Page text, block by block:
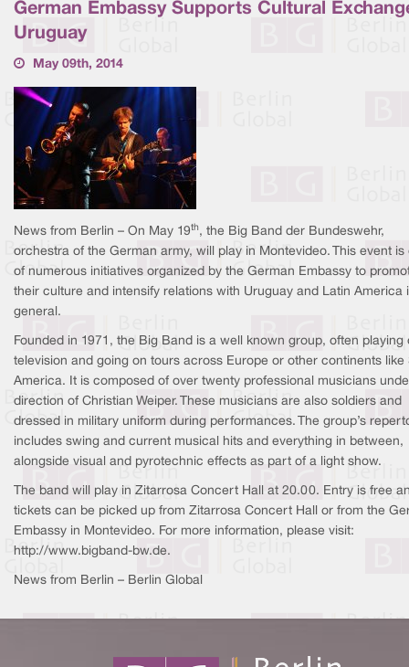
German Embassy Supports Cultural
Uruguay
May 09th, 2014
News from Berlin – On May 19th, the Big Band der Bundeswehr,
orchestra of the German army, will play in Montevideo. This event is
of numerous initiatives organized by the German Embassy to
their culture and intensify relations with Uruguay and Latin America
general.
Founded in 1971, the Big Band is a well known group, often playing
television and going on tours across Europe or other continents like
America. It is composed of over twenty professional musicians
direction of Christian Weiper. These musicians are also soldiers and
dressed in military uniform during performances. The group’s
includes swing and current musical hits and everything in between,
alongside visual and pyrotechnic effects as part of a light show.
The band will play in Zitarrosa Concert Hall at 20.00. Entry is free
tickets can be picked up from Zitarrosa Concert Hall or from the
Embassy in Montevideo. For more information, please visit:
http://www.bigband-bw.de.
News from Berlin – Berlin Global